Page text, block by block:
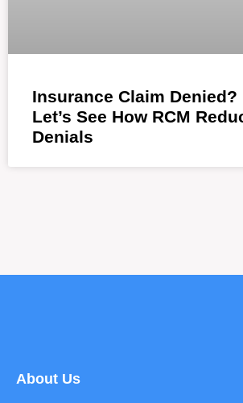
Insurance Claim Denied?
Let’s See How RCM
Denials
About Us